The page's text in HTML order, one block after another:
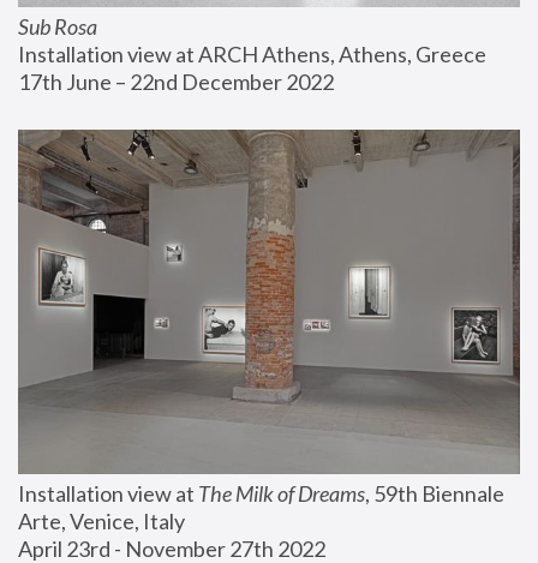
Sub Rosa
Installation view at ARCH Athens, Athens, Greece
17th June – 22nd December 2022
Installation view at The Milk of Dreams, 59th Biennale
Arte, Venice, Italy
April 23rd - November 27th 2022